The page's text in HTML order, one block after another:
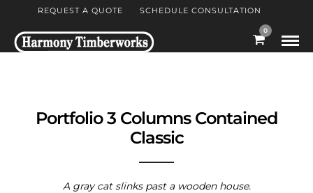
REQUEST A QUOTE SCHEDULE CONSULTATION
0
Portfolio 3 Columns Contained
Classic
A gray cat slinks past a wooden house.